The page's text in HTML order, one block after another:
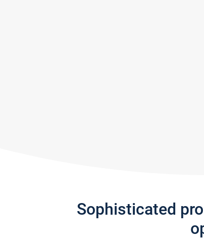
Sophisticated